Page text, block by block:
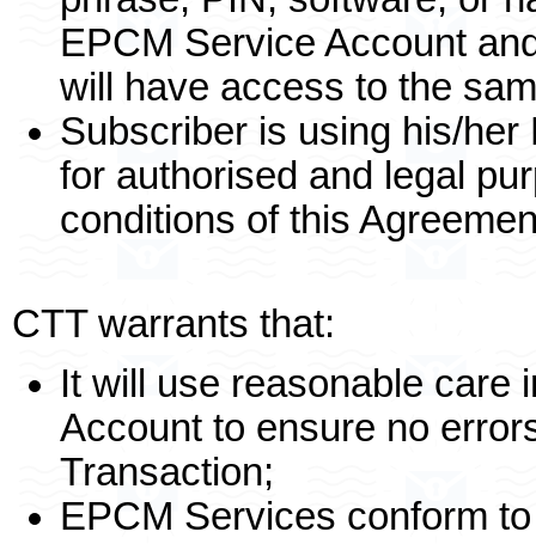
EPCM Service Account
will have access to the
Subscriber is using his/
for authorised and legal
conditions of this
CTT warrants that:
It will use reasonable care
Account to ensure no
Transaction;
EPCM Services conform